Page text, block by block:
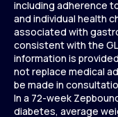
including adherence
and individual health
associated with
consistent with the
information is
not replace medical
be made in
In a 72-week
diabetes, average